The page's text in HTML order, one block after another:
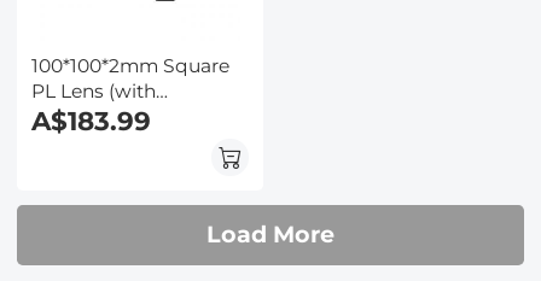
100*100*2mm Square
PL Lens (with
protective frame)
Optical Glass High-
Definition Waterproof
Film (with color box)
Nano-Xcel Pro Series
A$183.99
Load More